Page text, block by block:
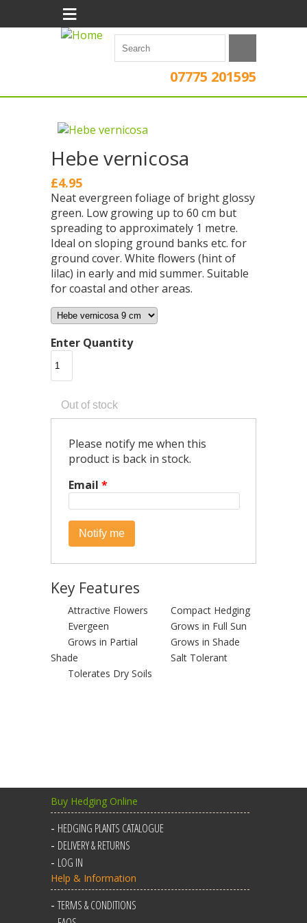
07775 201595
≡
Hebe vernicosa
£4.95
Neat evergreen foliage of bright glossy
green. Low growing up to 60 cm but
spreading to approximately 1 metre.
Ideal on sloping ground banks etc. for
ground cover. White flowers (hint of
lilac) in early and mid summer. Suitable
for coastal and other areas.
Enter Quantity
Please notify me when this
product is back in stock.
Email *
Key Features
Attractive Flowers
Compact Hedging
Evergeen
Grows in Full Sun
Grows in Partial
Shade
Grows in Shade
Salt Tolerant
Tolerates Dry Soils
Buy Hedging Online
HEDGING PLANTS CATALOGUE
DELIVERY & RETURNS
LOG IN
Help & Information
TERMS & CONDITIONS